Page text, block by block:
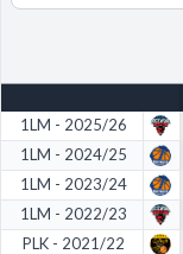
1LM - 2025/26
1LM - 2024/25
1LM - 2023/24
1LM - 2022/23
PLK - 2021/22